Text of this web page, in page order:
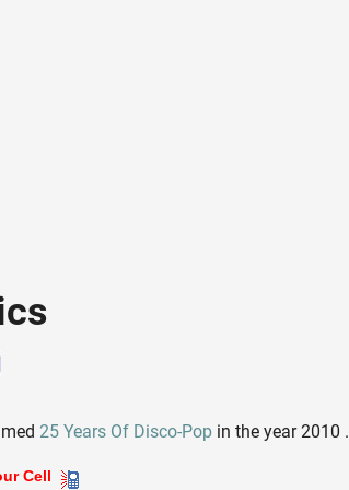
25 Years Of Disco-Popin the year 2010 .
Cell